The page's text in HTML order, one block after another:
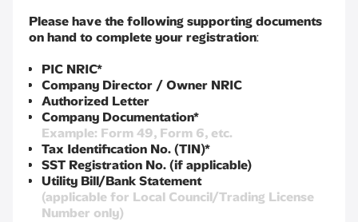
Please have the following supporting documents
on hand to complete your registration:
PIC NRIC*
Company Director / Owner NRIC
Authorized Letter
Company Documentation*
Example: Form 49, Form 6, etc.
Tax Identification No. (TIN)*
SST Registration No. (if applicable)
Utility Bill/Bank Statement
(applicable for Local Council/Trading License
Number only)